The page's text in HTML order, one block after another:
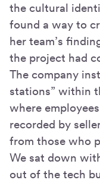
the cultural
found a way to
her team’s
the project had
The company
stations” within
where
recorded by
from those who
We sat down
out of the tech